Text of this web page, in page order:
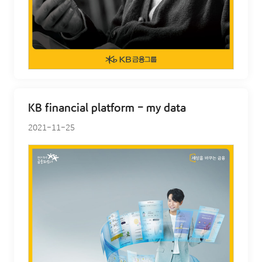
KB financial platform - my data
2021-11-25